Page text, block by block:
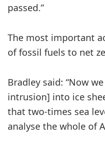
passed.”
The most important
of fossil fuels to net
Bradley said: “Now
intrusion] into ice
that two-times sea
analyse the whole of